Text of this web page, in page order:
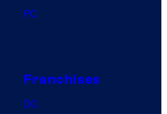
PC
Franchises
DC